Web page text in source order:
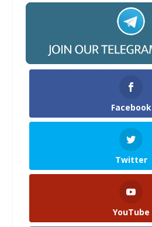
Facebook
Twitter
YouTube